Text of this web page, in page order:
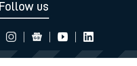
Follow us